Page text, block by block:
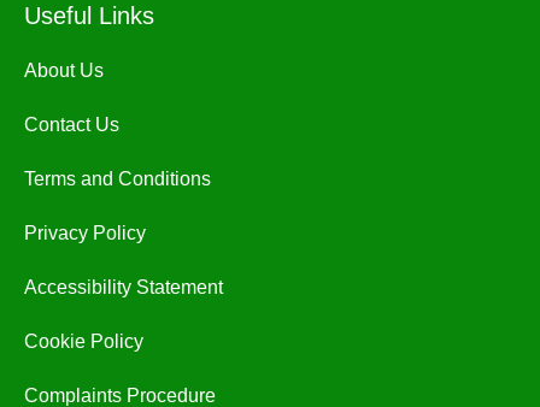
Useful Links
About Us
Contact Us
Terms and Conditions
Privacy Policy
Accessibility Statement
Cookie Policy
Complaints Procedure